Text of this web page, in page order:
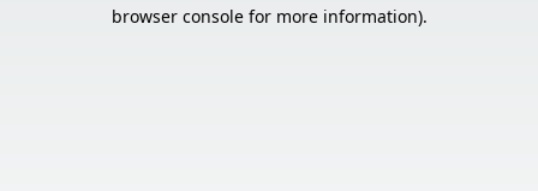
browser console for more information).